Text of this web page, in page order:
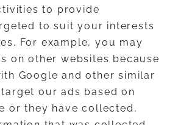
to provide
to suit your interests
For example, you may
on other websites because
Google and other similar
our ads based on
or they have collected,